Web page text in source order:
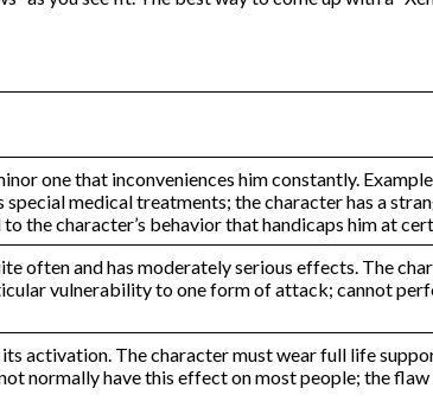
one that inconveniences him constantly.
medical treatments; the character has a
the character’s behavior that handicaps him at
often and has moderately serious effects. The
vulnerability to one form of attack; cannot
activation. The character must wear full life
normally have this effect on most people; the